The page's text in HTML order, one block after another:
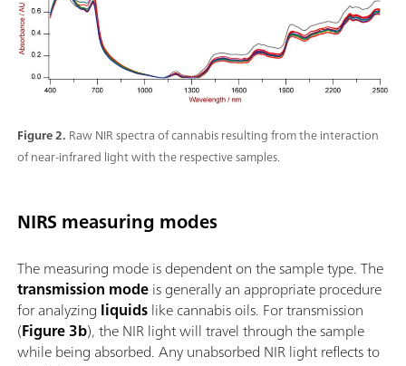
Figure 2. Raw NIR spectra of cannabis resulting from the interaction
of near-infrared light with the respective samples.
NIRS measuring modes
The measuring mode is dependent on the sample type. The
transmission modeis generally an appropriate procedure
for analyzing liquidslike cannabis oils. For transmission
(Figure 3b), the NIR light will travel through the sample
while being absorbed. Any unabsorbed NIR light reflects to